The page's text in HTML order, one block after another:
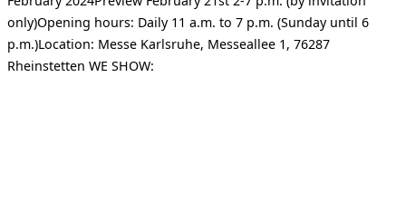
only)Opening hours: Daily 11 a.m. to 7 p.m. (Sunday until 6
p.m.)Location: Messe Karlsruhe, Messeallee 1, 76287
Rheinstetten WE SHOW: